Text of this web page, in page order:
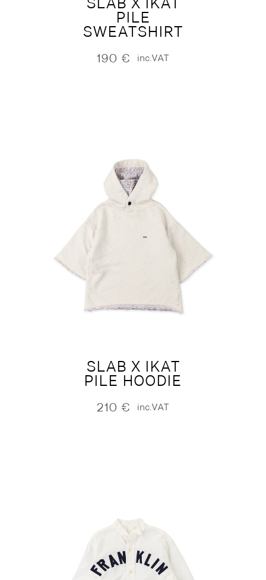
PILE
SWEATSHIRT
190 € inc.VAT
SLAB X IKAT
PILE HOODIE
210 € inc.VAT